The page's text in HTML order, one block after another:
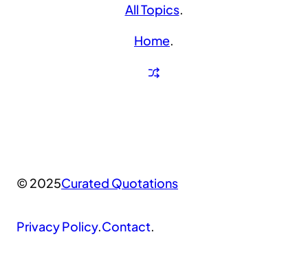
All Topics.
Home.
© 2025Curated Quotations
Privacy Policy.Contact.